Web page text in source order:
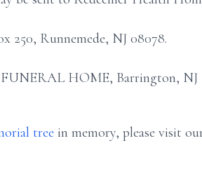
250, Runnemede, NJ 08078.
HOME, Barrington, NJ
tree in memory, please visit